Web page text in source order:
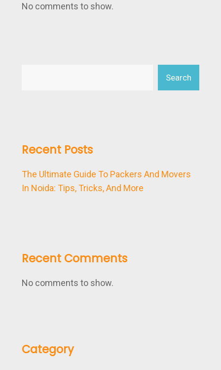
No comments to show.
Search
Recent Posts
The Ultimate Guide To Packers And Movers
In Noida: Tips, Tricks, And More
Recent Comments
No comments to show.
Category